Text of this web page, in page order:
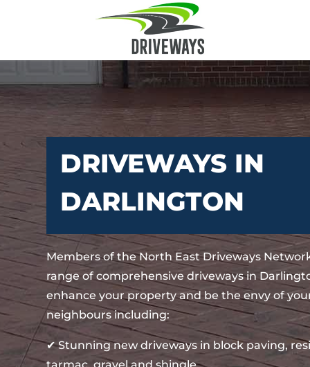
DRIVEWAYS IN
DARLINGTON
Members of the North East Driveways
range of comprehensive driveways in
enhance your property and be the envy of
neighbours including:
✔ Stunning new driveways in block paving,